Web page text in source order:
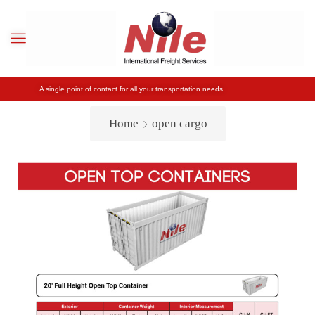
A single point of contact for all your transportation needs.
Home open cargo